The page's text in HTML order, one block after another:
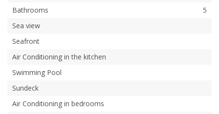
Bathrooms
5
Sea view
Seafront
Air Conditioning in the kitchen
Swimming Pool
Sundeck
Air Conditioning in bedrooms